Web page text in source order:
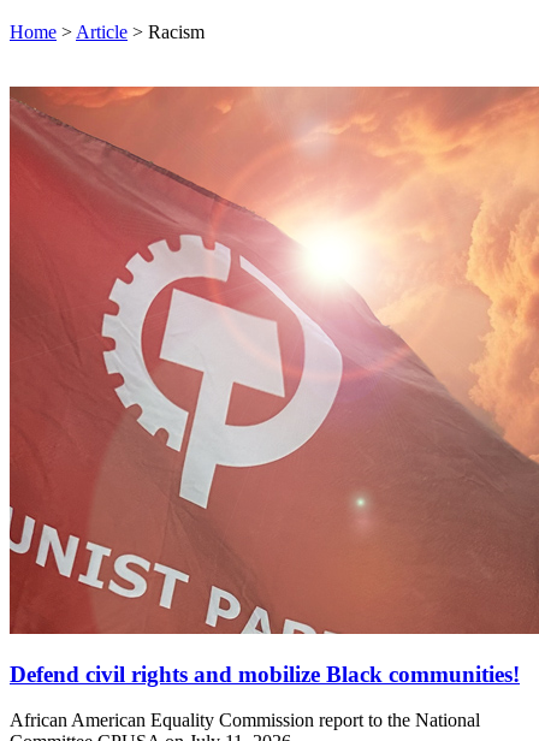
Home > Article > Racism
Defend civil rights and mobilize Black communities!
African American Equality Commission report to the National